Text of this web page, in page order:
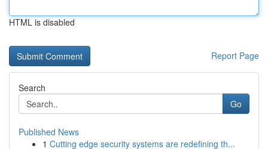
HTML is disabled
Report Page
Search
Go
Published News
1 Cutting edge security systems are redefining th...